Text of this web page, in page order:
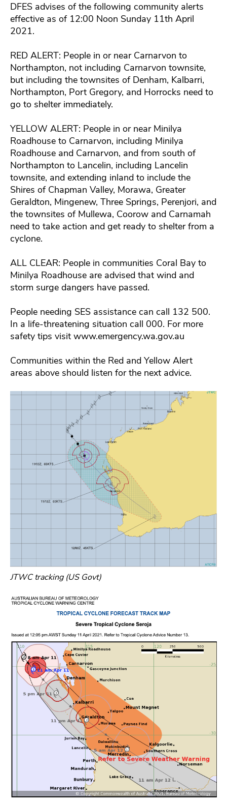
DFES advises of the following community alerts
effective as of 12:00 Noon Sunday 11th April
2021.
RED ALERT: People in or near Carnarvon to
Northampton, not including Carnarvon townsite,
but including the townsites of Denham, Kalbarri,
Northampton, Port Gregory, and Horrocks need to
go to shelter immediately.
YELLOW ALERT: People in or near Minilya
Roadhouse to Carnarvon, including Minilya
Roadhouse and Carnarvon, and from south of
Northampton to Lancelin, including Lancelin
townsite, and extending inland to include the
Shires of Chapman Valley, Morawa, Greater
Geraldton, Mingenew, Three Springs, Perenjori, and
the townsites of Mullewa, Coorow and Carnamah
need to take action and get ready to shelter from a
cyclone.
ALL CLEAR: People in communities Coral Bay to
Minilya Roadhouse are advised that wind and
storm surge dangers have passed.
People needing SES assistance can call 132 500.
In a life-threatening situation call 000. For more
safety tips visit www.emergency.wa.gov.au
Communities within the Red and Yellow Alert
areas above should listen for the next advice.
JTWC tracking (US Govt)